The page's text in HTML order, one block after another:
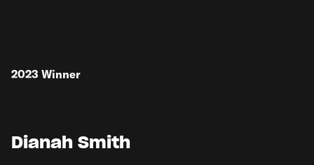
2023 Winner
Dianah Smith